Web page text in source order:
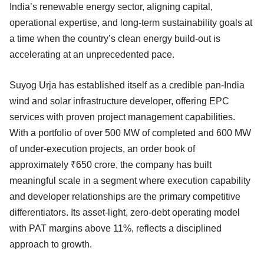
India’s renewable energy sector, aligning capital,
operational expertise, and long-term sustainability goals at
a time when the country’s clean energy build-out is
accelerating at an unprecedented pace.
Suyog Urja has established itself as a credible pan-India
wind and solar infrastructure developer, offering EPC
services with proven project management capabilities.
With a portfolio of over 500 MW of completed and 600 MW
of under-execution projects, an order book of
approximately ₹650 crore, the company has built
meaningful scale in a segment where execution capability
and developer relationships are the primary competitive
differentiators. Its asset-light, zero-debt operating model
with PAT margins above 11%, reflects a disciplined
approach to growth.